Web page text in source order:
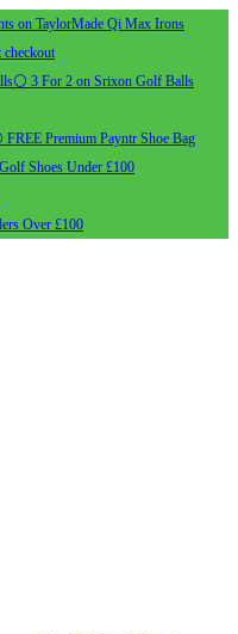
on TaylorMade Qi Max Irons
⚪ 3 For 2 on Srixon Golf Balls
FREE Premium Payntr Shoe Bag
Shoes Under £100
Over £100